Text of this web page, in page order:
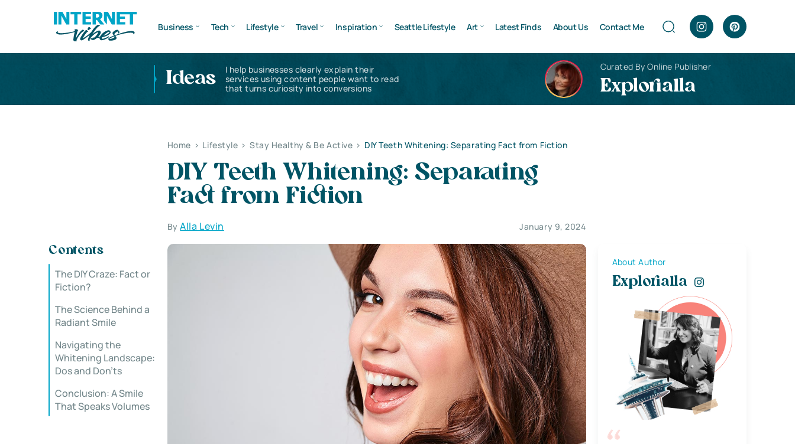
Business Tech Lifestyle Travel Inspiration Seattle Lifestyle Art Latest Finds About Us Contact Me
Ideas
I help businesses clearly explain their
services using content people want to read
that turns curiosity into conversions
Curated By Online Publisher
Explorialla
Home > Lifestyle > Stay Healthy & Be Active > DIY Teeth Whitening: Separating Fact from Fiction
DIY Teeth Whitening: Separating
Fact from Fiction
ByAlla Levin January 9, 2024
Contents
The DIY Craze: Fact or
Fiction?
The Science Behind a
Radiant Smile
Navigating the
Whitening Landscape:
Dos and Don’ts
Conclusion: A Smile
That Speaks Volumes
About Author
Explorialla